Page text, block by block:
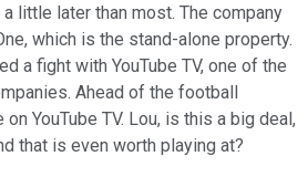
little later than most. The company
which is the stand-alone property.
a fight with YouTube TV, one of the
Ahead of the football
YouTube TV. Lou, is this a big deal,
that is even worth playing at?